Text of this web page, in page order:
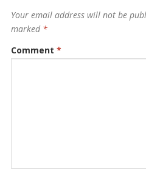
Your email address will not be
marked *
Comment *